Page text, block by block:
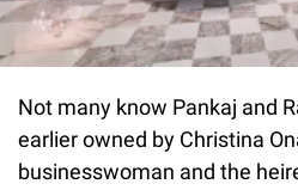
Not many know Pankaj and
earlier owned by Christina
businesswoman and the